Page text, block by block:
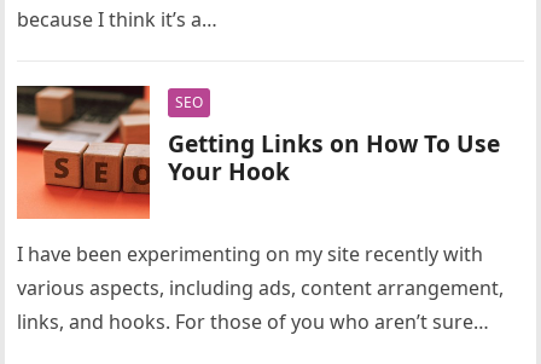
because I think it’s a…
SEO
Getting Links on How To Use
Your Hook
I have been experimenting on my site recently with
various aspects, including ads, content arrangement,
links, and hooks. For those of you who aren’t sure